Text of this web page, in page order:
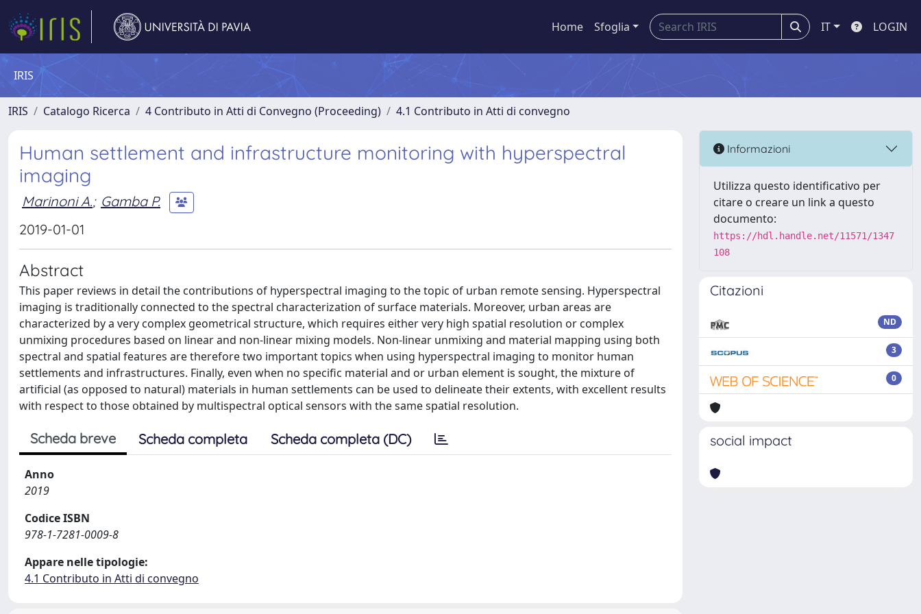
Home Sfoglia IT LOGIN
IRIS
IRIS Catalogo Ricerca 4 Contributo in Atti di Convegno (Proceeding) 4.1 Contributo in Atti di convegno
Human settlement and infrastructure monitoring with hyperspectral
imaging
Marinoni A.; Gamba P.
2019-01-01
Abstract
This paper reviews in detail the contributions of hyperspectral imaging to the topic of urban remote sensing. Hyperspectral
imaging is traditionally connected to the spectral characterization of surface materials. Moreover, urban areas are
characterized by a very complex geometrical structure, which requires either very high spatial resolution or complex
unmixing procedures based on linear and non-linear mixing models. Non-linear unmixing and material mapping using both
spectral and spatial features are therefore two important topics when using hyperspectral imaging to monitor human
settlements and infrastructures. Finally, even when no specific material and or urban element is sought, the mixture of
artificial (as opposed to natural) materials in human settlements can be used to delineate their extents, with excellent results
with respect to those obtained by multispectral optical sensors with the same spatial resolution.
Scheda breve Scheda completa Scheda completa (DC)
Anno
2019
Codice ISBN
978-1-7281-0009-8
Appare nelle tipologie:
4.1 Contributo in Atti di convegno
Informazioni
Utilizza questo identificativo per
citare o creare un link a questo
documento:
https://hdl.handle.net/11571/1347
108
Citazioni
ND
3
0
social impact